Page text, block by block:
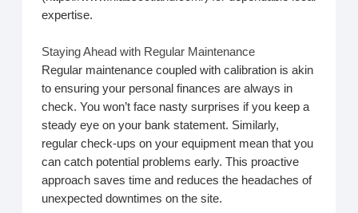
expertise.
Staying Ahead with Regular Maintenance
Regular maintenance coupled with calibration is akin
to ensuring your personal finances are always in
check. You won’t face nasty surprises if you keep a
steady eye on your bank statement. Similarly,
regular check-ups on your equipment mean that you
can catch potential problems early. This proactive
approach saves time and reduces the headaches of
unexpected downtimes on the site.